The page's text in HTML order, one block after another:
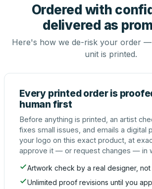
Ordered with
delivered as
Here's how we de-risk your order
unit is printed.
Every printed order is
human first
Before anything is printed, an artist
fixes small issues, and emails a digital
your logo on this exact product, at
approve it — or request changes — in
Artwork check by a real designer,
Unlimited proof revisions until you